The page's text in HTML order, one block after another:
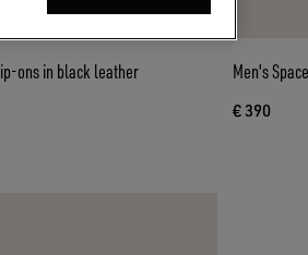
ons in black leather Men's
€ 390